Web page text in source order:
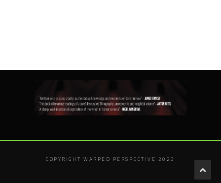
COPYRIGHT WARPED PERSPECTIVE 2023